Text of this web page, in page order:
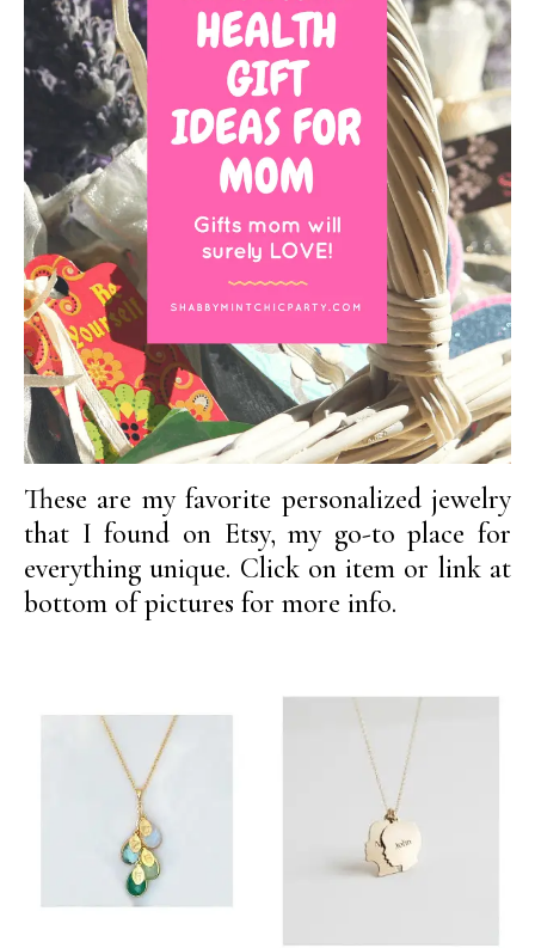
These are my favorite personalized jewelry
that I found on Etsy, my go-to place for
everything unique. Click on item or link at
bottom of pictures for more info.